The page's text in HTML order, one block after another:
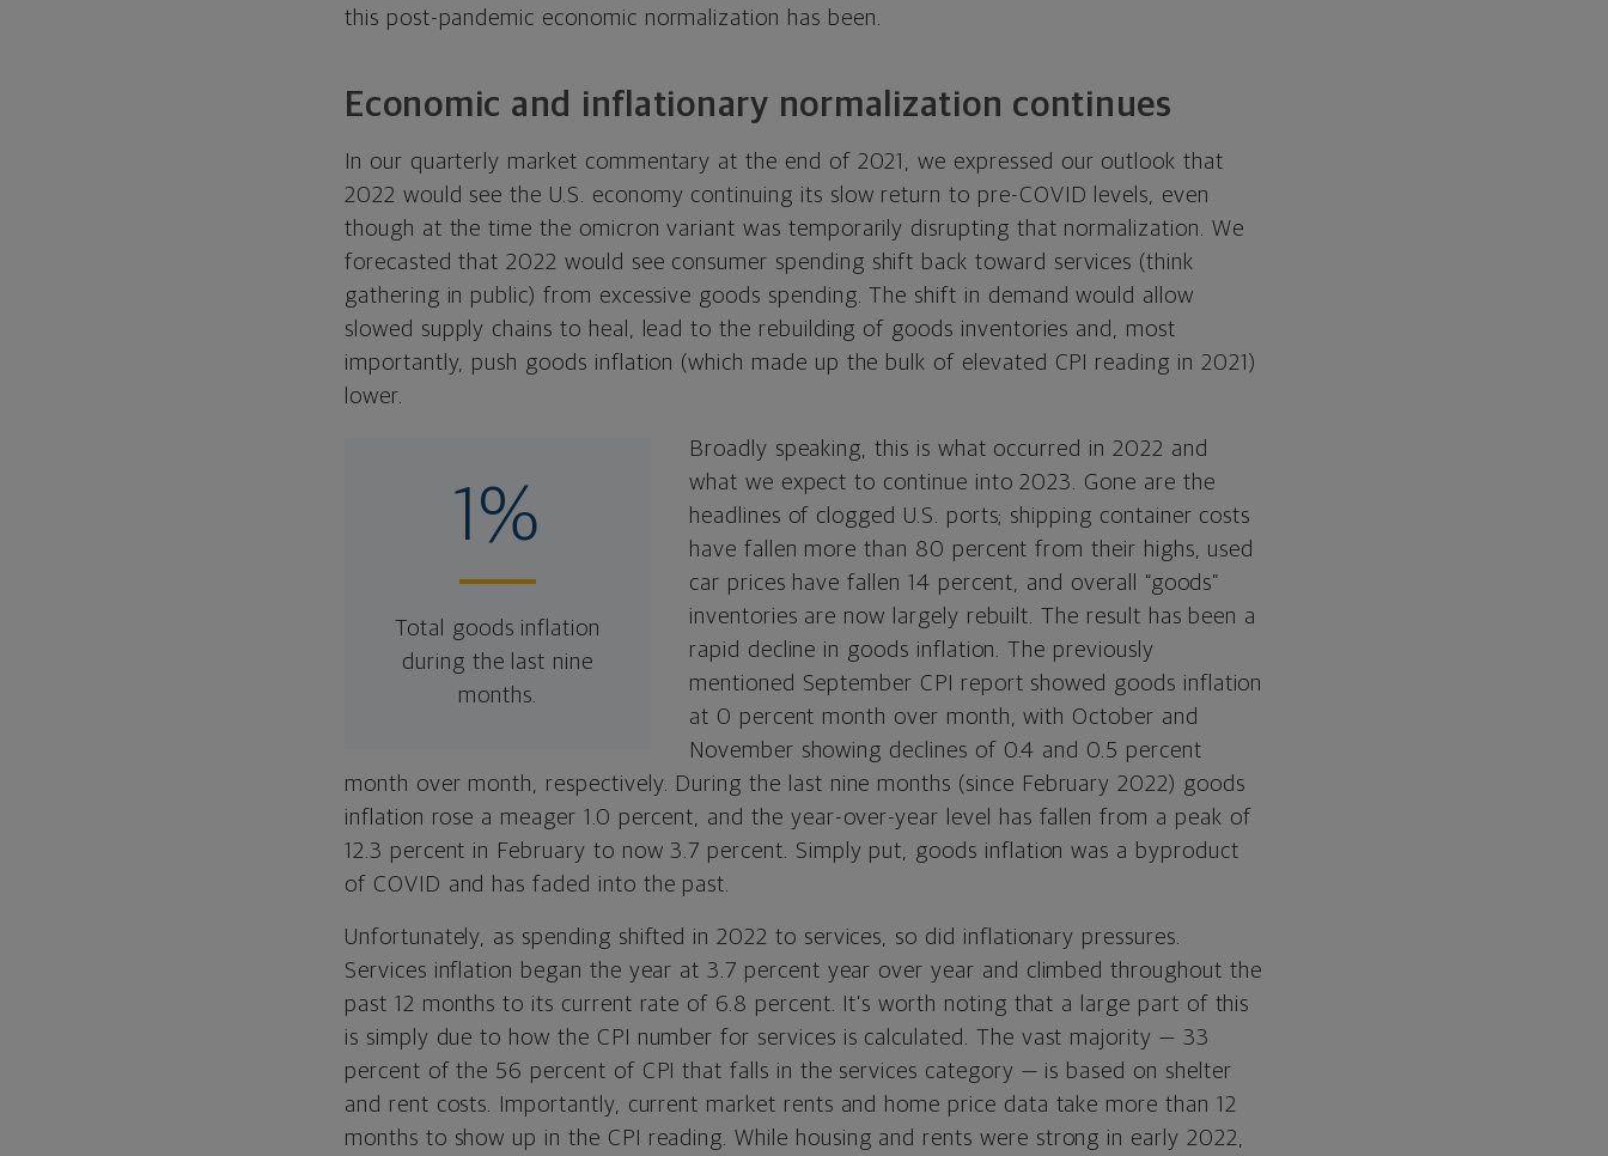
this post-pandemic economic normalization has been.
Economic and inflationary normalization continues
In our quarterly market commentary at the end of 2021, we expressed our outlook that
2022 would see the U.S. economy continuing its slow return to pre-COVID levels, even
though at the time the omicron variant was temporarily disrupting that normalization. We
forecasted that 2022 would see consumer spending shift back toward services (think
gathering in public) from excessive goods spending. The shift in demand would allow
slowed supply chains to heal, lead to the rebuilding of goods inventories and, most
importantly, push goods inflation (which made up the bulk of elevated CPI reading in 2021)
lower.
1%
Total goods inflation
during the last nine
months.
Broadly speaking, this is what occurred in 2022 and
what we expect to continue into 2023. Gone are the
headlines of clogged U.S. ports; shipping container costs
have fallen more than 80 percent from their highs, used
car prices have fallen 14 percent, and overall “goods”
inventories are now largely rebuilt. The result has been a
rapid decline in goods inflation. The previously
mentioned September CPI report showed goods inflation
at 0 percent month over month, with October and
November showing declines of 0.4 and 0.5 percent
month over month, respectively. During the last nine months (since February 2022) goods
inflation rose a meager 1.0 percent, and the year-over-year level has fallen from a peak of
12.3 percent in February to now 3.7 percent. Simply put, goods inflation was a byproduct
of COVID and has faded into the past.
Unfortunately, as spending shifted in 2022 to services, so did inflationary pressures.
Services inflation began the year at 3.7 percent year over year and climbed throughout the
past 12 months to its current rate of 6.8 percent. It’s worth noting that a large part of this
is simply due to how the CPI number for services is calculated. The vast majority — 33
percent of the 56 percent of CPI that falls in the services category — is based on shelter
and rent costs. Importantly, current market rents and home price data take more than 12
months to show up in the CPI reading. While housing and rents were strong in early 2022,